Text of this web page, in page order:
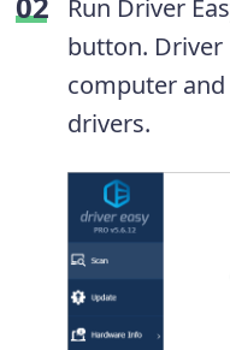
Run Driver
button. Driver
computer
drivers.